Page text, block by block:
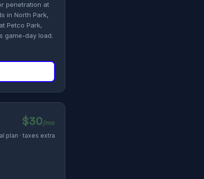
penetration at
in North Park,
Petco Park,
game-day load.
$30/mo
plan · taxes extra